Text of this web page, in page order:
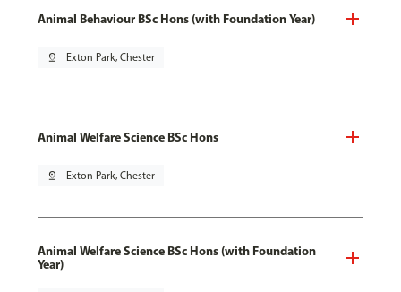
Animal Behaviour BSc Hons (with Foundation Year)
pin_drop Exton Park, Chester
Animal Welfare Science BSc Hons
pin_drop Exton Park, Chester
Animal Welfare Science BSc Hons (with Foundation
Year)